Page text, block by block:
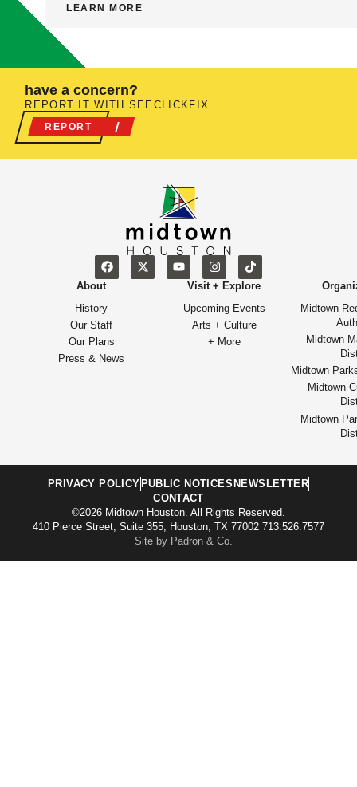
LEARN MORE
have a concern?
REPORT IT WITH SEECLICKFIX
REPORT
About
History
Our Staff
Our Plans
Press & News
Visit + Explore
Upcoming Events
Arts + Culture
+ More
Midtown
Midtown
Midtown
Midtown
Midtown
PRIVACY POLICYPUBLIC NOTICESNEWSLETTER
CONTACT
©2026 Midtown Houston. All Rights Reserved.
410 Pierce Street, Suite 355, Houston, TX 77002 713.526.7577
Site by Padron & Co.